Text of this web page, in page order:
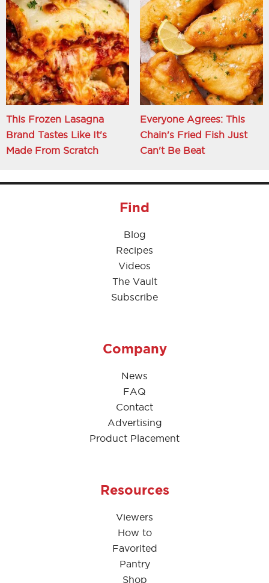
This Frozen Lasagna
Brand Tastes Like It's
Made From Scratch
Everyone Agrees: This
Chain's Fried Fish Just
Can't Be Beat
Find
Blog
Recipes
Videos
The Vault
Subscribe
Company
News
FAQ
Contact
Advertising
Product Placement
Resources
Viewers
How to
Favorited
Pantry
Shop